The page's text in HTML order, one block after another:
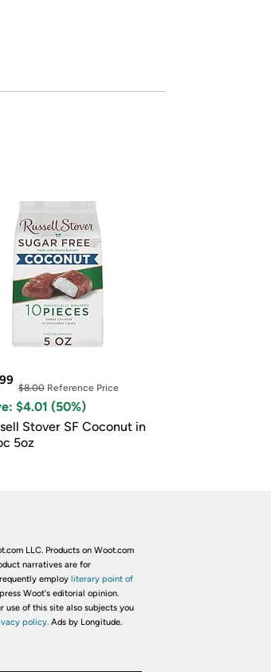
99
$8.00Reference Price
$4.01 (50%)
Stover SF Coconut in
5oz
LLC. Products on Woot.com
narratives are for
employ literary point of
Woot's editorial opinion.
use of this site also subjects you
policy. Ads by Longitude.